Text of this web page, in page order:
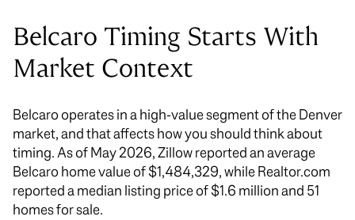
Belcaro Timing Starts With
Market Context
Belcaro operates in a high-value segment of the Denver
market, and that affects how you should think about
timing. As of May 2026, Zillow reported an average
Belcaro home value of $1,484,329, while Realtor.com
reported a median listing price of $1.6 million and 51
homes for sale.